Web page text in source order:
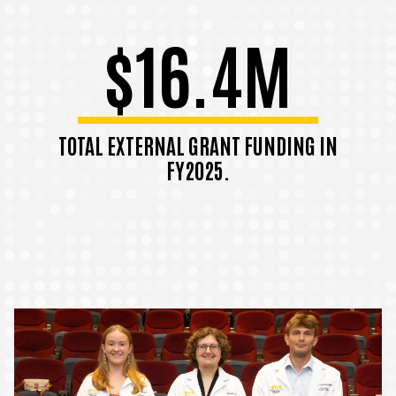
$16.4M
TOTAL EXTERNAL GRANT FUNDING IN
FY2025.